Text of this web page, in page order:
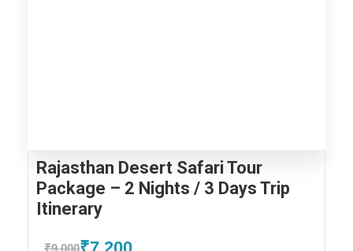
Rajasthan Desert Safari Tour
Package – 2 Nights / 3 Days Trip
Itinerary
₹9,000